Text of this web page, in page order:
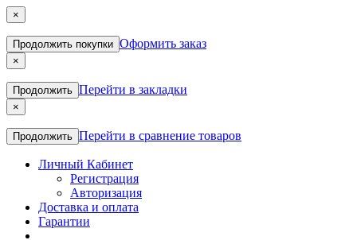
×
Продолжить покупки Оформить заказ
×
Продолжить Перейти в закладки
×
Продолжить Перейти в сравнение товаров
Личный Кабинет
Регистрация
Авторизация
Доставка и оплата
Гарантии